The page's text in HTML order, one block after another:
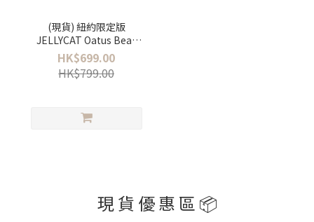
(現貨) 紐約限定版
JELLYCAT Oatus Bear
with Ice Cream 雪糕熊
HK$699.00
HK$799.00
現 貨 優 惠 區 📦